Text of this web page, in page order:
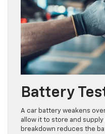
Battery
A car battery weakens
allow it to store and
breakdown reduces the